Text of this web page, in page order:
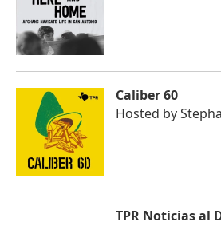
Caliber 60
Hosted by
TPR Noticias al